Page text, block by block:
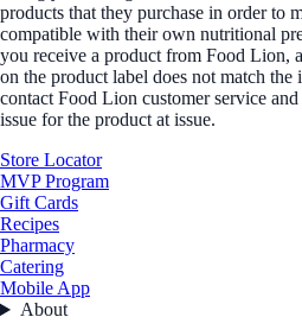
products that they purchase in order to
compatible with their own nutritional
you receive a product from Food Lion,
on the product label does not match
contact Food Lion customer service
issue for the product at issue.
Store Locator
MVP Program
Gift Cards
Recipes
Pharmacy
Catering
Mobile App
About